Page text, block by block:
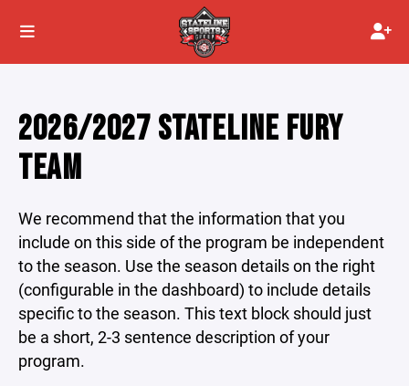
2026/2027 STATELINE FURY
TEAM
We recommend that the information that you
include on this side of the program be independent
to the season. Use the season details on the right
(configurable in the dashboard) to include details
specific to the season. This text block should just
be a short, 2-3 sentence description of your
program.